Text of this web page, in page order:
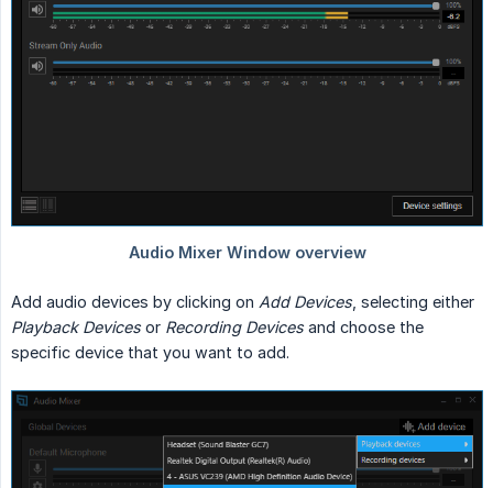
Add audio devices by clicking on Add Devices, selecting either
Playback Devicesor Recording Devicesand choose the
specific device that you want to add.